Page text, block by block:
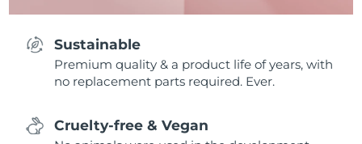
Sustainable
Premium quality & a product life of years, with
no replacement parts required. Ever.
Cruelty-free & Vegan